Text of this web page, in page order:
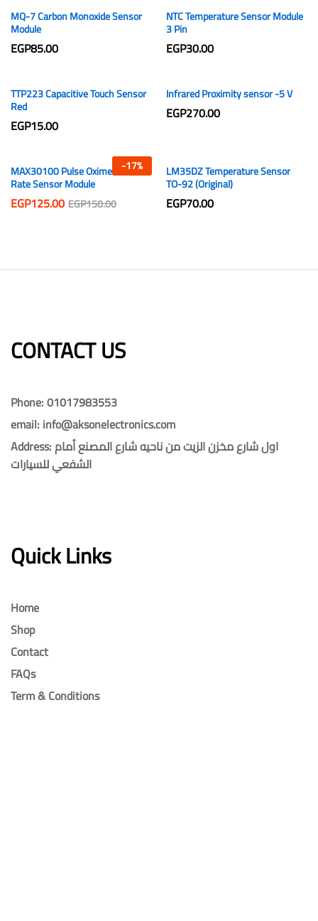
MQ-7 Carbon Monoxide Sensor
Module
EGP85.00
NTC Temperature Sensor Module
3 Pin
EGP30.00
TTP223 Capacitive Touch Sensor
Red
EGP15.00
Infrared Proximity sensor -5 V
EGP270.00
-17%
MAX30100 Pulse Oximeter Heart
Rate Sensor Module
EGP125.00EGP150.00
LM35DZ Temperature Sensor
TO-92 (Original)
EGP70.00
CONTACT US​​
Phone: 01017983553
email: info@aksonelectronics.com
Address: اول شارع مخزن الزيت من ناحيه شارع المصنع أمام
الشفعي للسيارات
Quick Links
Home
Shop
Contact
FAQs
Term & Conditions